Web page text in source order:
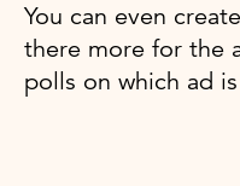
You can even
there more for the
polls on which ad